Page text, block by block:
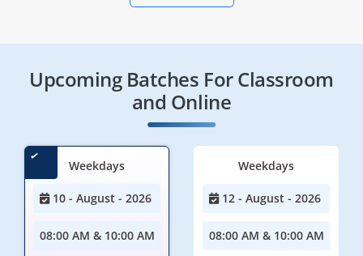
Upcoming Batches For Classroom
and Online
Weekdays
10 - August - 2026
08:00 AM & 10:00 AM
Weekdays
12 - August - 2026
08:00 AM & 10:00 AM